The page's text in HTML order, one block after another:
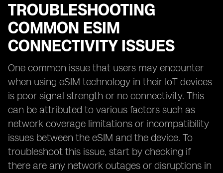
TROUBLESHOOTING
COMMON ESIM
CONNECTIVITY ISSUES
One common issue that users may encounter
when using eSIM technology in their IoT devices
is poor signal strength or no connectivity. This
can be attributed to various factors such as
network coverage limitations or incompatibility
issues between the eSIM and the device. To
troubleshoot this issue, start by checking if
there are any network outages or disruptions in